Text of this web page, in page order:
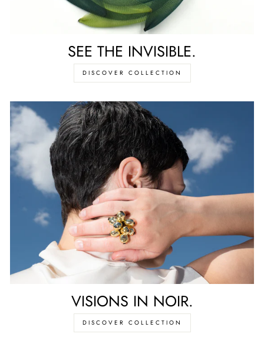
SEE THE INVISIBLE.
DISCOVER COLLECTION
VISIONS IN NOIR.
DISCOVER COLLECTION